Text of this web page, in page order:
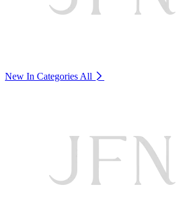
New In Categories All